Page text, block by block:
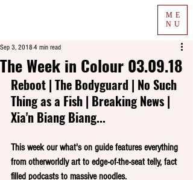
ME
NU
The Week in Colour 03.09.18
Sep 3, 2018 4 min read
Reboot | The Bodyguard | No Such
Thing as a Fish | Breaking News |
Xia'n Biang Biang...
This week our what's on guide features everything
from otherworldly art to edge-of-the-seat telly, fact
filled podcasts to massive noodles.